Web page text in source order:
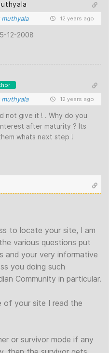
12 years ago
12-2008
12 years ago
not give it ! . Why do you
after maturity ? Its
whats next step !
to locate your site, I am
various questions put
and your very informative
you doing such
Community in particular.
of your site I read the
or survivor mode if any